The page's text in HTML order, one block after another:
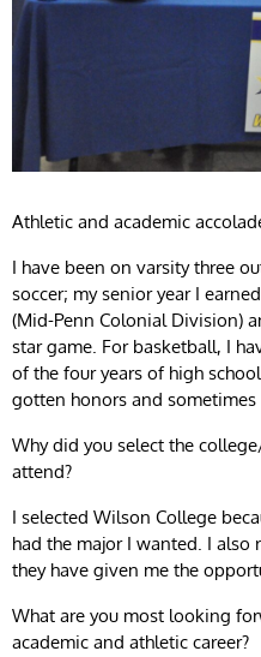
Athletic and academic
I have been on varsity three
soccer; my senior year I
(Mid-Penn Colonial Division)
star game. For basketball, I
of the four years of high
gotten honors and sometimes
Why did you select the
attend?
I selected Wilson College
had the major I wanted. I
they have given me the
What are you most looking
academic and athletic career?